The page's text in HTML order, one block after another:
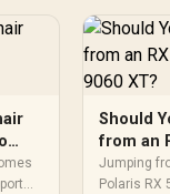
Should
from an
RX 9060
Jumping
Polaris RX